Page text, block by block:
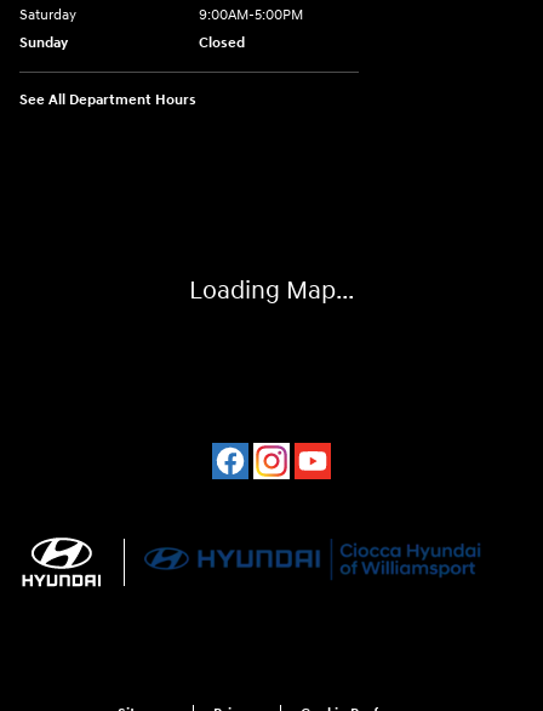
Saturday
9:00AM-5:00PM
Sunday
Closed
See All Department Hours
Loading Map...